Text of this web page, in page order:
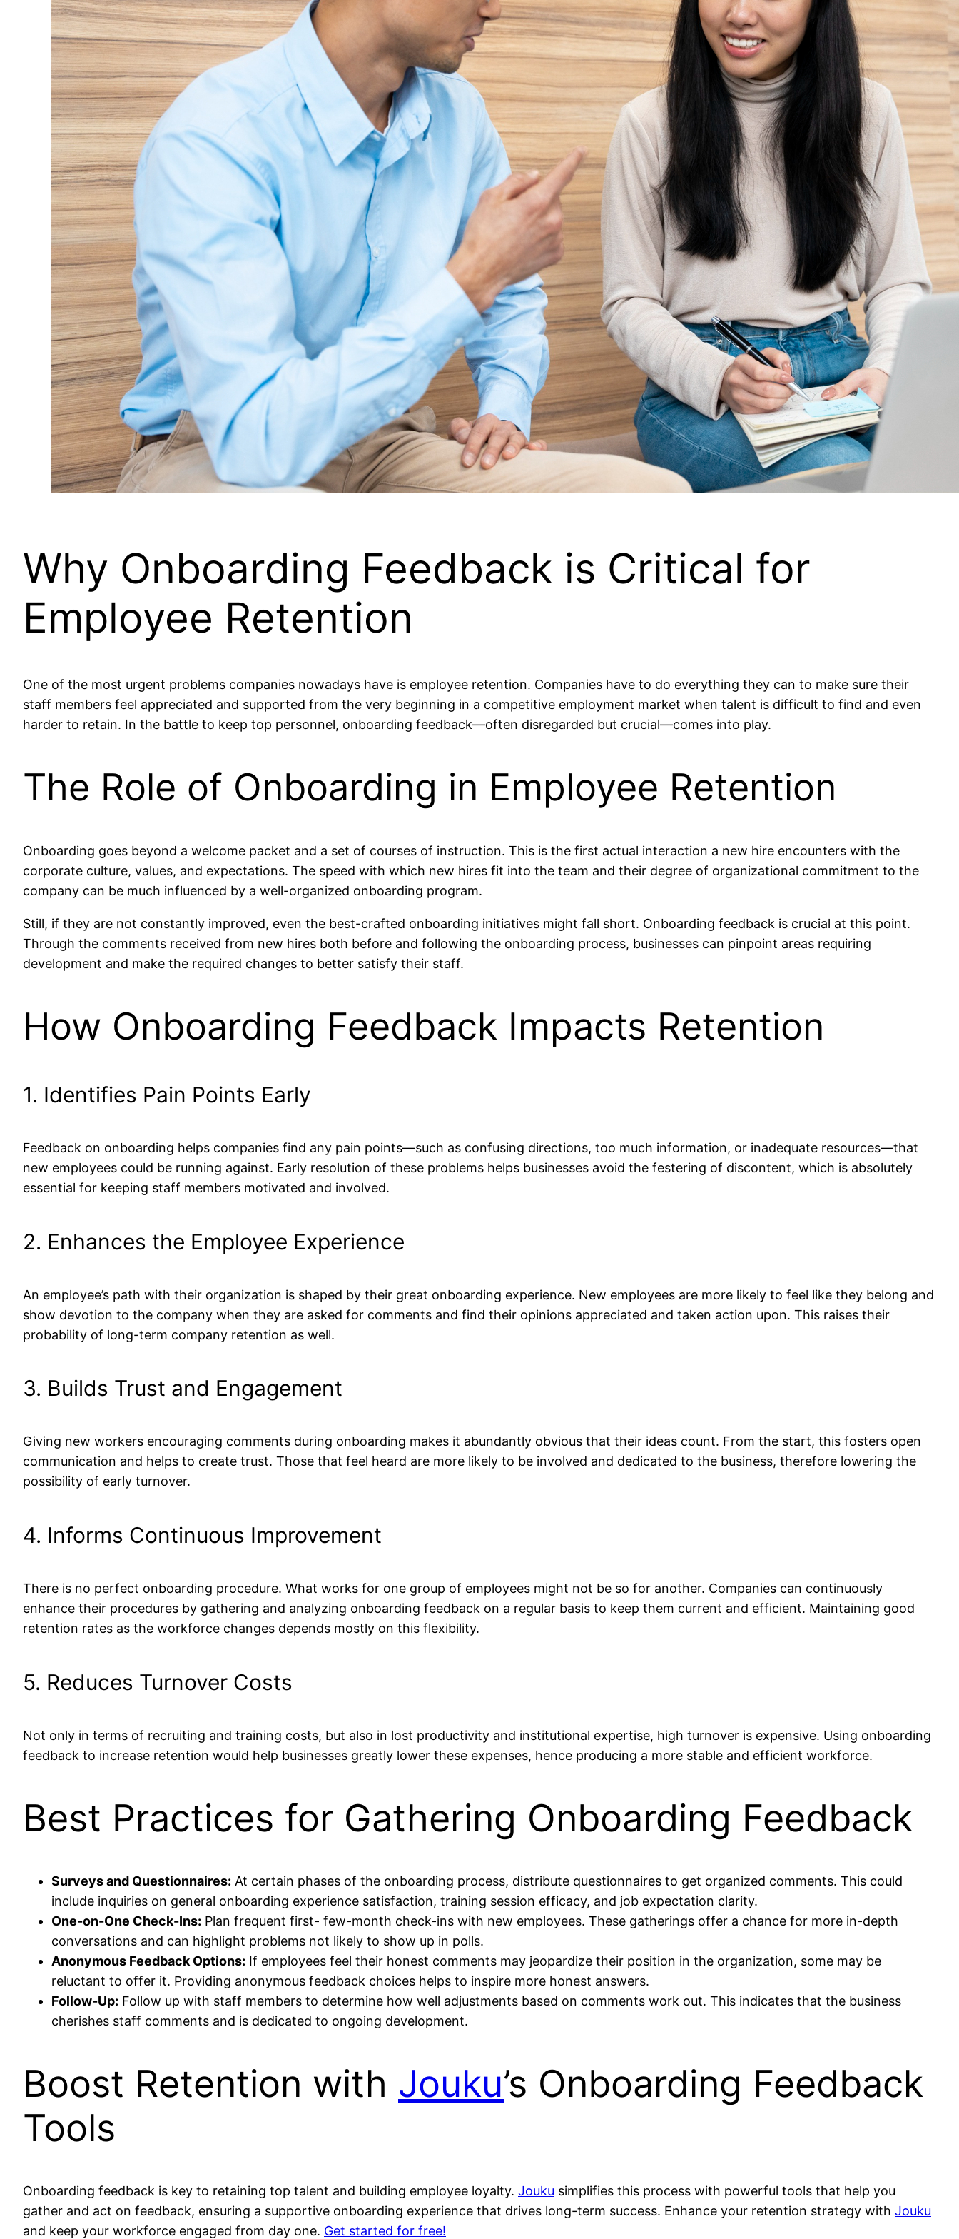
Why Onboarding Feedback is Critical for
Employee Retention
One of the most urgent problems companies nowadays have is employee retention. Companies have to do everything they can to make sure their
staff members feel appreciated and supported from the very beginning in a competitive employment market when talent is difficult to find and even
harder to retain. In the battle to keep top personnel, onboarding feedback—often disregarded but crucial—comes into play.
The Role of Onboarding in Employee Retention
Onboarding goes beyond a welcome packet and a set of courses of instruction. This is the first actual interaction a new hire encounters with the
corporate culture, values, and expectations. The speed with which new hires fit into the team and their degree of organizational commitment to the
company can be much influenced by a well-organized onboarding program.
Still, if they are not constantly improved, even the best-crafted onboarding initiatives might fall short. Onboarding feedback is crucial at this point.
Through the comments received from new hires both before and following the onboarding process, businesses can pinpoint areas requiring
development and make the required changes to better satisfy their staff.
How Onboarding Feedback Impacts Retention
1. Identifies Pain Points Early
Feedback on onboarding helps companies find any pain points—such as confusing directions, too much information, or inadequate resources—that
new employees could be running against. Early resolution of these problems helps businesses avoid the festering of discontent, which is absolutely
essential for keeping staff members motivated and involved.
2. Enhances the Employee Experience
An employee’s path with their organization is shaped by their great onboarding experience. New employees are more likely to feel like they belong and
show devotion to the company when they are asked for comments and find their opinions appreciated and taken action upon. This raises their
probability of long-term company retention as well.
3. Builds Trust and Engagement
Giving new workers encouraging comments during onboarding makes it abundantly obvious that their ideas count. From the start, this fosters open
communication and helps to create trust. Those that feel heard are more likely to be involved and dedicated to the business, therefore lowering the
possibility of early turnover.
4. Informs Continuous Improvement
There is no perfect onboarding procedure. What works for one group of employees might not be so for another. Companies can continuously
enhance their procedures by gathering and analyzing onboarding feedback on a regular basis to keep them current and efficient. Maintaining good
retention rates as the workforce changes depends mostly on this flexibility.
5. Reduces Turnover Costs
Not only in terms of recruiting and training costs, but also in lost productivity and institutional expertise, high turnover is expensive. Using onboarding
feedback to increase retention would help businesses greatly lower these expenses, hence producing a more stable and efficient workforce.
Best Practices for Gathering Onboarding Feedback
Surveys and Questionnaires: At certain phases of the onboarding process, distribute questionnaires to get organized comments. This could
include inquiries on general onboarding experience satisfaction, training session efficacy, and job expectation clarity.
One-on-One Check-Ins: Plan frequent first- few-month check-ins with new employees. These gatherings offer a chance for more in-depth
conversations and can highlight problems not likely to show up in polls.
Anonymous Feedback Options: If employees feel their honest comments may jeopardize their position in the organization, some may be
reluctant to offer it. Providing anonymous feedback choices helps to inspire more honest answers.
Follow-Up: Follow up with staff members to determine how well adjustments based on comments work out. This indicates that the business
cherishes staff comments and is dedicated to ongoing development.
Boost Retention with Jouku’s Onboarding Feedback
Tools
Onboarding feedback is key to retaining top talent and building employee loyalty. Jouku simplifies this process with powerful tools that help you
gather and act on feedback, ensuring a supportive onboarding experience that drives long-term success. Enhance your retention strategy with Jouku
and keep your workforce engaged from day one. Get started for free!